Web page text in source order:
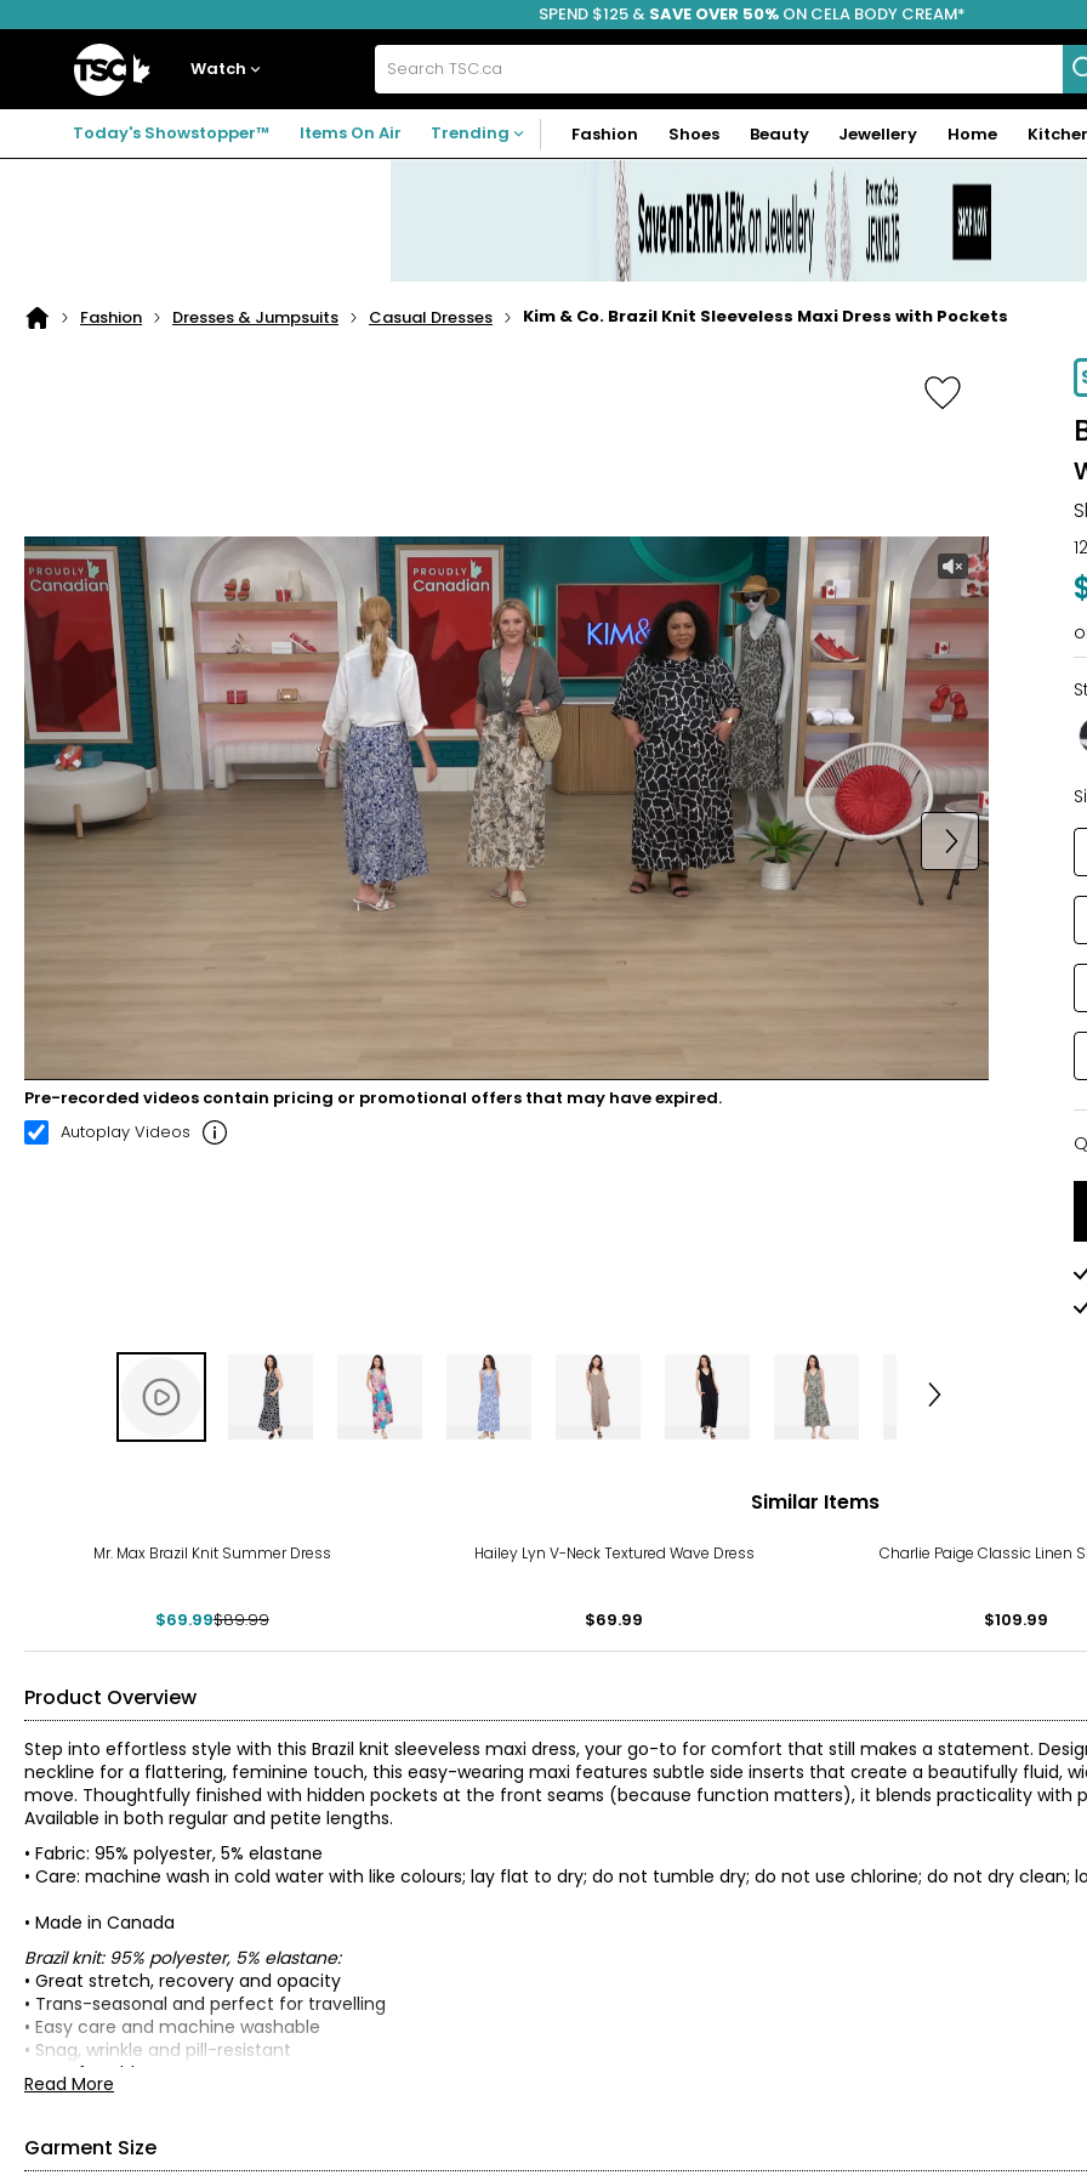
to
to
to
FREE SHIPPING
SPEND $125 & SAVE OVER 50% ON CELA BODY CREAM*
Home
Watch Search
TSC.ca
Today's Showstopper™ Items On Air Trending Fashion Shoes Beauty Jewellery Home
Home
Fashion Dresses & Jumpsuits Casual Dresses Kim & Co. Brazil Knit Sleeveless Maxi Dress with Pockets
00:20 02:22
Pre-recorded videos contain pricing or promotional offers that may have expired.
Autoplay Videos
Similar Items
Mr. Max Brazil Knit Summer Dress
$69.99$89.99
Hailey Lyn V-Neck Textured Wave Dress
$69.99
Charlie Paige Classic Linen
$109.99
Product Overview
Step into effortless style with this Brazil knit sleeveless maxi dress, your go-to for comfort that still makes a statement.
neckline for a flattering, feminine touch, this easy-wearing maxi features subtle side inserts that create a beautifully fluid,
move. Thoughtfully finished with hidden pockets at the front seams (because function matters), it blends practicality with
Available in both regular and petite lengths.
• Fabric: 95% polyester, 5% elastane
• Care: machine wash in cold water with like colours; lay flat to dry; do not tumble dry; do not use chlorine; do not dry clean;
• Made in Canada
Brazil knit: 95% polyester, 5% elastane:
• Great stretch, recovery and opacity
• Trans-seasonal and perfect for travelling
• Easy care and machine washable
• Snag, wrinkle and pill-resistant
• Comfortable to wear
• Soft and fluid drape
• Colourfast
Read More
Garment Size